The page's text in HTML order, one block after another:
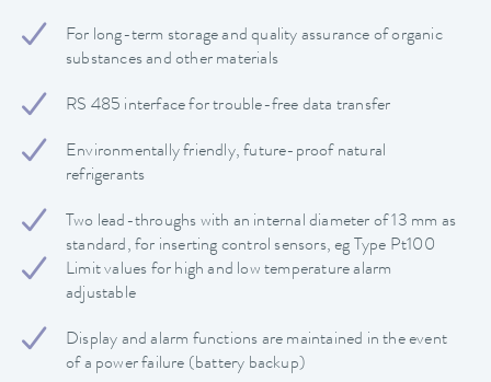
For long-term storage and quality assurance of organic
substances and other materials
RS 485 interface for trouble-free data transfer
Environmentally friendly, future-proof natural
refrigerants
Two lead-throughs with an internal diameter of 13 mm as
standard, for inserting control sensors, eg Type Pt100
Limit values ​​for high and low temperature alarm
adjustable
Display and alarm functions are maintained in the event
of a power failure (battery backup)